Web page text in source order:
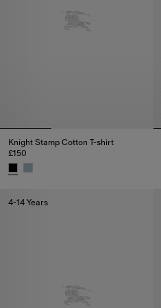
Knight Stamp Cotton T-shirt
£150
4-14 Years